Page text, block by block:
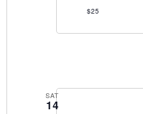
$25
SAT
14